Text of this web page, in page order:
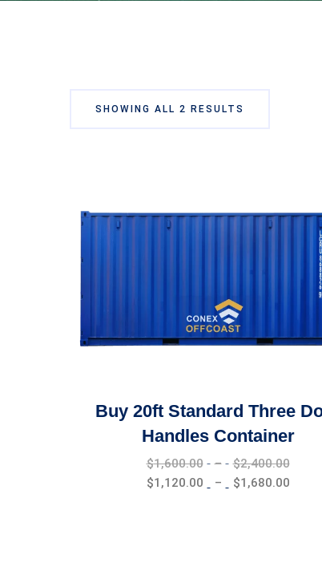
SHOWING ALL 2 RESULTS
Buy 20ft Standard Three
Handles Container
$1,600.00 – $2,400.00
$1,120.00 – $1,680.00